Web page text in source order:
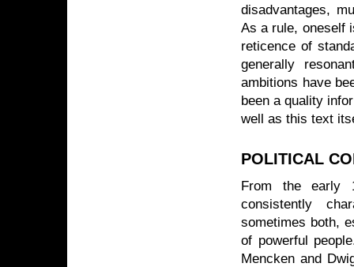
disadvantages,
As a rule, oneself
reticence of
generally
ambitions have
been a quality
well as this text
POLITICAL
From the early
consistently
sometimes both,
of powerful
Mencken and